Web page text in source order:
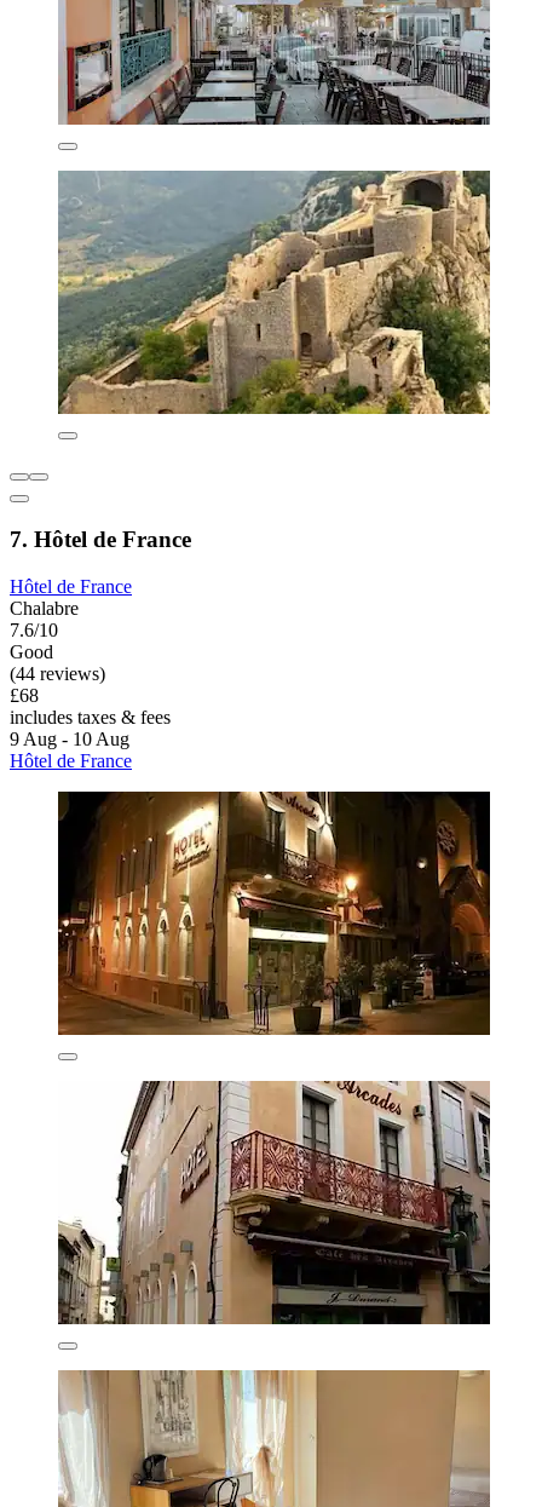
7. Hôtel de France
Hôtel de France
Chalabre
7.6/10
Good
(44 reviews)
£68
includes taxes & fees
9 Aug - 10 Aug
Hôtel de France